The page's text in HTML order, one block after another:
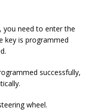
you need to enter the
key is programmed
successfully,
wheel.